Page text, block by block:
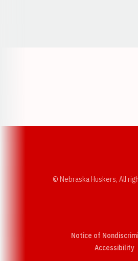
© Nebraska Huskers, All
Notice of
Accessibility